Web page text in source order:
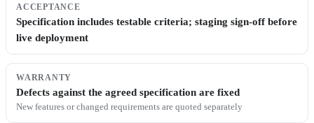
ACCEPTANCE
Specification includes testable criteria; staging sign-off before
live deployment
WARRANTY
Defects against the agreed specification are fixed
New features or changed requirements are quoted separately